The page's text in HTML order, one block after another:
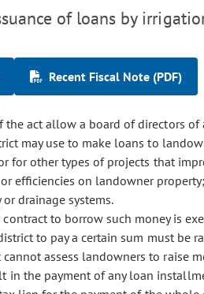
of loans by
Recent Fiscal Note (PDF)
the act allow a board of directors
may use to make loans to
for other types of projects that
efficiencies on landowner
drainage systems.
to borrow such money is
to pay a certain sum must be
assess landowners to raise
in the payment of any loan